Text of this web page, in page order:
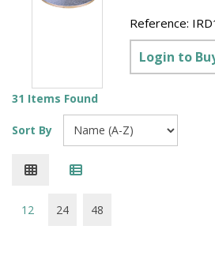
Reference:
Login to
31 Items Found
Sort By
12 24 48